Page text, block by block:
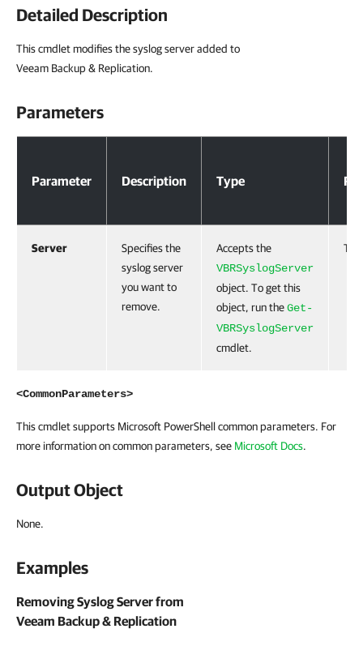
Detailed Description
This cmdlet modifies the syslog server added to
Veeam Backup & Replication.
Parameters
Parameter Description Type
Server
Specifies the
syslog server
you want to
remove.
Accepts the
VBRSyslogServer
object. To get this
object, run theGet-
VBRSyslogServer
cmdlet.
<CommonParameters>
This cmdlet supports Microsoft PowerShell common parameters. For
more information on common parameters, see Microsoft Docs.
Output Object
None.
Examples
Removing Syslog Server from
Veeam Backup & Replication